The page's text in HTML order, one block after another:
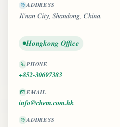
ADDRESS
Ji'nan City, Shandong, China.
Hongkong Office
PHONE
+852-30697383
EMAIL
info@chem.com.hk
ADDRESS